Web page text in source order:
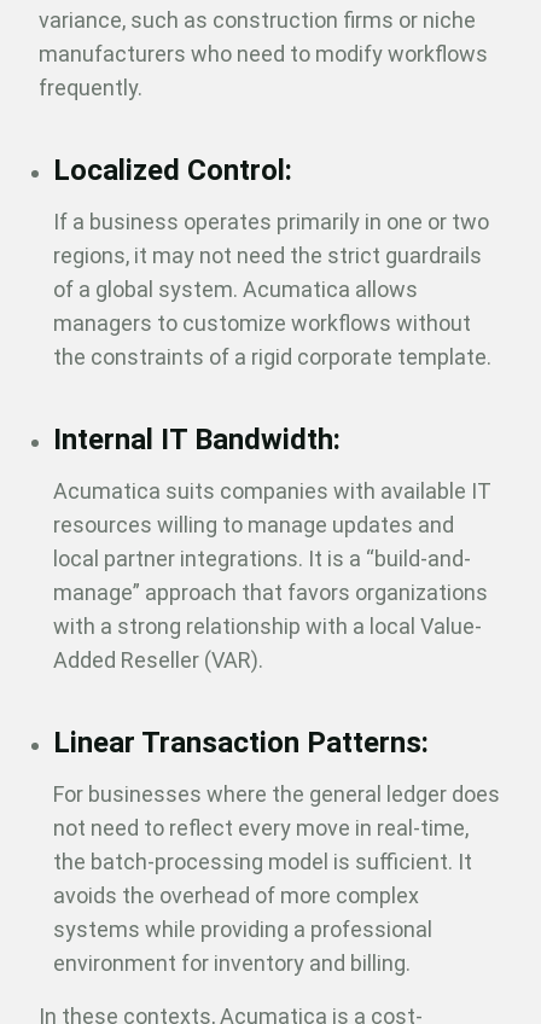
variance, such as construction firms or niche
manufacturers who need to modify workflows
frequently.
Localized Control:
If a business operates primarily in one or two
regions, it may not need the strict guardrails
of a global system. Acumatica allows
managers to customize workflows without
the constraints of a rigid corporate template.
Internal IT Bandwidth:
Acumatica suits companies with available IT
resources willing to manage updates and
local partner integrations. It is a “build-and-
manage” approach that favors organizations
with a strong relationship with a local Value-
Added Reseller (VAR).
Linear Transaction Patterns:
For businesses where the general ledger does
not need to reflect every move in real-time,
the batch-processing model is sufficient. It
avoids the overhead of more complex
systems while providing a professional
environment for inventory and billing.
In these contexts, Acumatica is a cost-